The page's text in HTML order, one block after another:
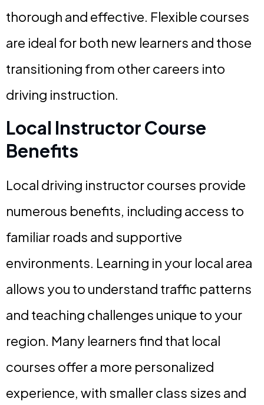
thorough and effective. Flexible courses
are ideal for both new learners and those
transitioning from other careers into
driving instruction.
Local Instructor Course
Benefits
Local driving instructor courses provide
numerous benefits, including access to
familiar roads and supportive
environments. Learning in your local area
allows you to understand traffic patterns
and teaching challenges unique to your
region. Many learners find that local
courses offer a more personalized
experience, with smaller class sizes and